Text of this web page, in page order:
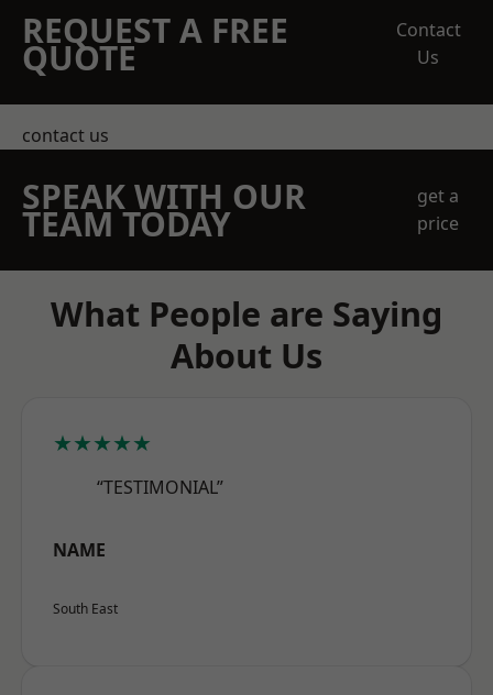
REQUEST A FREE
QUOTE
Contact
Us
contact us
SPEAK WITH OUR
TEAM TODAY
get a
price
What People are Saying
About Us
★★★★★
“TESTIMONIAL”
NAME
South East